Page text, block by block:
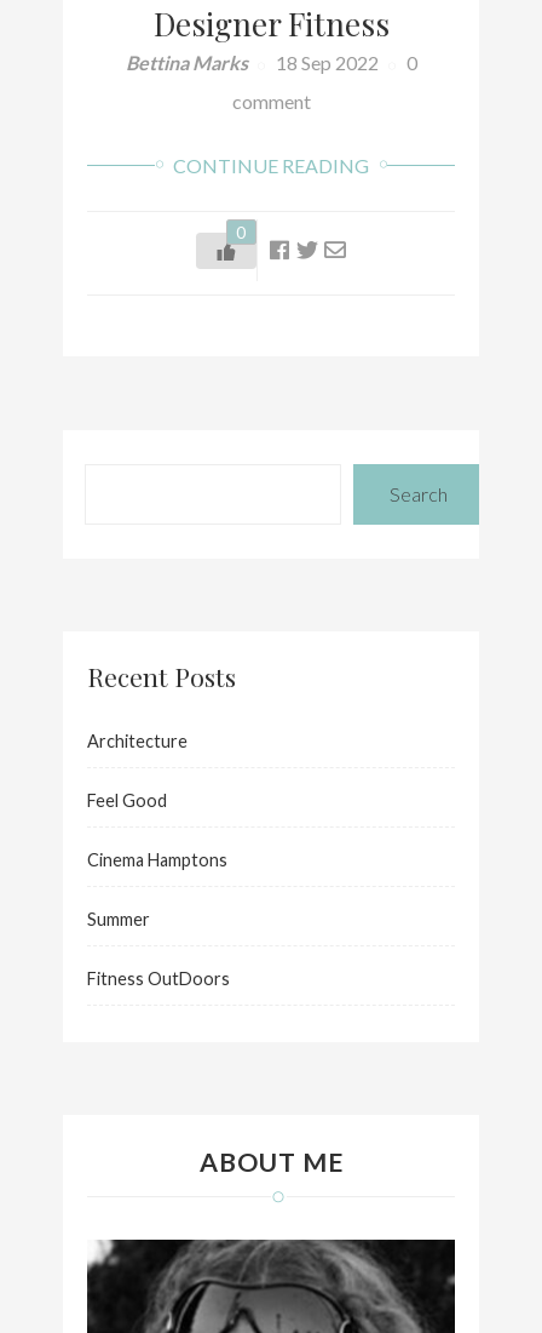
Designer Fitness
Bettina Marks 18 Sep 2022
0
comment
CONTINUE READING
0
Search
Recent Posts
Architecture
Feel Good
Cinema Hamptons
Summer
Fitness OutDoors
ABOUT ME